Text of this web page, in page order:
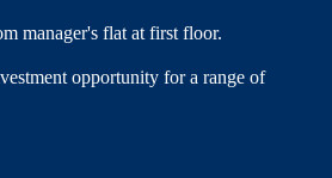
manager's flat at first floor.
opportunity for a range of